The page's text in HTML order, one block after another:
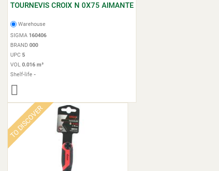
TOURNEVIS CROIX N 0X75 AIMANTE
Warehouse
SIGMA 160406
BRAND 000
UPC 5
VOL 0.016 m³
Shelf-life -
TO DISCOVER